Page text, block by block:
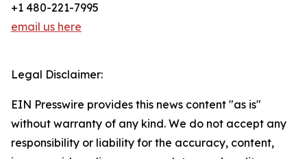
+1 480-221-7995
email us here
Legal Disclaimer:
EIN Presswire provides this news content "as is"
without warranty of any kind. We do not accept any
responsibility or liability for the accuracy, content,